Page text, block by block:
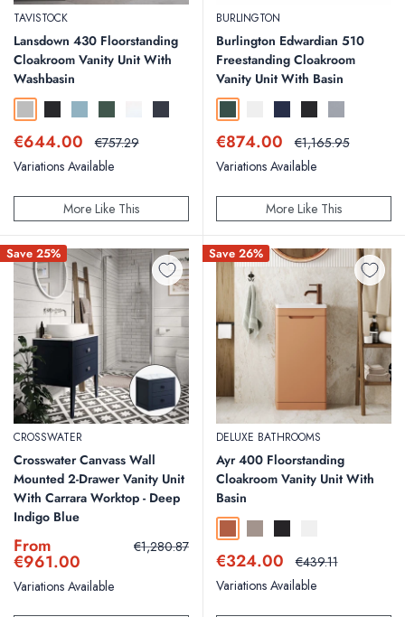
TAVISTOCK
Lansdown 430 Floorstanding
Cloakroom Vanity Unit With
Washbasin
Sale
price
€644.00 Regular
€757.29
Variations Available
More Like This
BURLINGTON
Burlington Edwardian 510
Freestanding Cloakroom
Vanity Unit With Basin
Sale
price
€874.00 Regular
price
€1,165.95
Variations Available
More Like This
Save 25%
CROSSWATER
Crosswater Canvass Wall
Mounted 2-Drawer Vanity Unit
With Carrara Worktop - Deep
Indigo Blue
Sale
price
From
€961.00
Regular
price
€1,280.87
Variations Available
Save 26%
DELUXE BATHROOMS
Ayr 400 Floorstanding
Cloakroom Vanity Unit With
Basin
Sale
price
€324.00 Regular
€439.11
Variations Available